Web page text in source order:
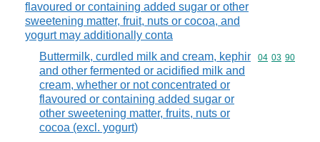
flavoured or containing added sugar or other
sweetening matter, fruit, nuts or cocoa, and
yogurt may additionally conta
Buttermilk, curdled milk and cream, kephir
and other fermented or acidified milk and
cream, whether or not concentrated or
flavoured or containing added sugar or
other sweetening matter, fruits, nuts or
cocoa (excl. yogurt)
Commodity
04 03 90